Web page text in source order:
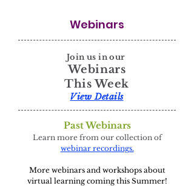
Webinars
Join us in our
Webinars
This Week
View Details
Past Webinars
Learn more from our collection of
webinar recordings.
More webinars and workshops about
virtual learning coming this Summer!